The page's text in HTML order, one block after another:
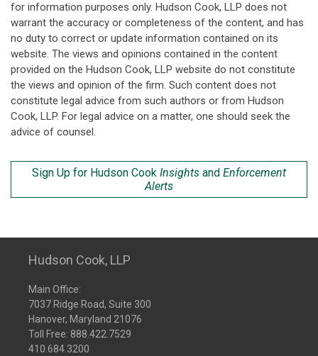
for information purposes only. Hudson Cook, LLP does not
warrant the accuracy or completeness of the content, and has
no duty to correct or update information contained on its
website. The views and opinions contained in the content
provided on the Hudson Cook, LLP website do not constitute
the views and opinion of the firm. Such content does not
constitute legal advice from such authors or from Hudson
Cook, LLP. For legal advice on a matter, one should seek the
advice of counsel.
Sign Up for Hudson Cook Insights and Enforcement
Alerts
Hudson Cook, LLP
Main Office:
7037 Ridge Road, Suite 300
Hanover, Maryland 21076
Toll Free: 888.422.7529
410.684.3200